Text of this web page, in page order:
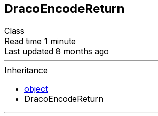
DracoEncodeReturn
Class
Read time 1 minute
Last updated 8 months ago
Inheritance
object
DracoEncodeReturn